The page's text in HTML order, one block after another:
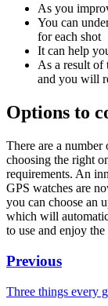
As you
You can
for each shot
It can help
As a result of
and you will
Options to
There are a number
choosing the right
requirements. An
GPS watches are
you can choose an
which will
to use and enjoy
Previous
Three things every